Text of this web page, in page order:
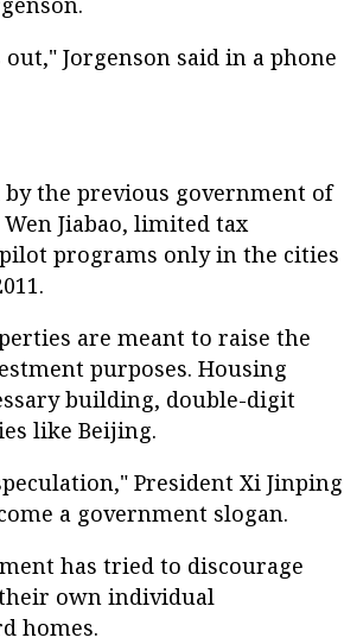
Jorgenson said in a phone
the previous government of
Jiabao, limited tax
programs only in the cities
are meant to raise the
purposes. Housing
building, double-digit
like Beijing.
President Xi Jinping
a government slogan.
has tried to discourage
own individual
homes.